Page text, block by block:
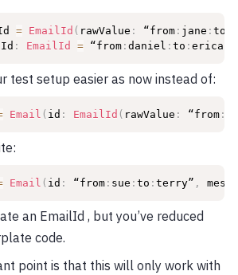
= EmailId ( rawValue : “from: jane : to
: EmailId = “from :daniel :to :erica”
test setup easier as now instead of:
Email ( id : EmailId ( rawValue : “from:
Email ( id : “from: sue : to : terry” ,
an EmailId , but you’ve reduced
code.
point is that this will only work with